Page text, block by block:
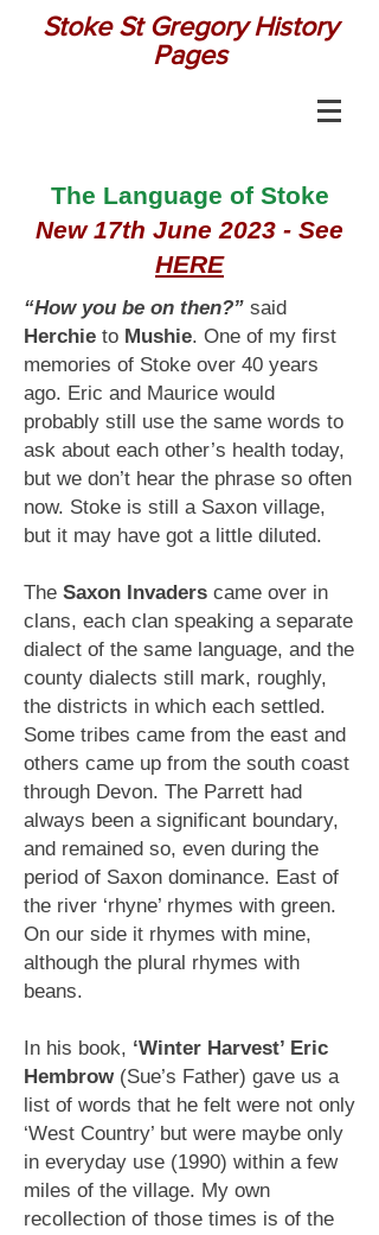
Stoke St Gregory History
Pages
The Language of Stoke
New 17th June 2023 - See
HERE
“How you be on then?” said
Herchie to Mushie. One of my first
memories of Stoke over 40 years
ago. Eric and Maurice would
probably still use the same words to
ask about each other’s health today,
but we don’t hear the phrase so often
now. Stoke is still a Saxon village,
but it may have got a little diluted.
The Saxon Invaders came over in
clans, each clan speaking a separate
dialect of the same language, and the
county dialects still mark, roughly,
the districts in which each settled.
Some tribes came from the east and
others came up from the south coast
through Devon. The Parrett had
always been a significant boundary,
and remained so, even during the
period of Saxon dominance. East of
the river ‘rhyne’ rhymes with green.
On our side it rhymes with mine,
although the plural rhymes with
beans.
In his book, ‘Winter Harvest’ Eric
Hembrow (Sue’s Father) gave us a
list of words that he felt were not only
‘West Country’ but were maybe only
in everyday use (1990) within a few
miles of the village. My own
recollection of those times is of the